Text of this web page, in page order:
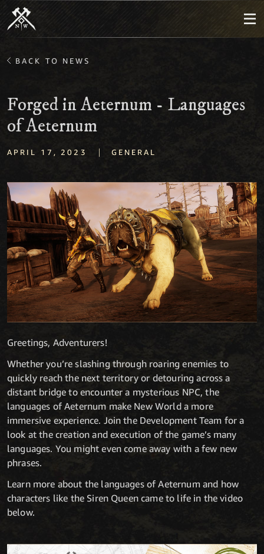
BACK TO NEWS
Forged in Aeternum - Languages
of Aeternum
APRIL 17, 2023 | GENERAL
Greetings, Adventurers!
Whether you’re slashing through roaring enemies to
quickly reach the next territory or detouring across a
distant bridge to encounter a mysterious NPC, the
languages of Aeternum make New World a more
immersive experience. Join the Development Team for a
look at the creation and execution of the game’s many
languages. You might even come away with a few new
phrases.
Learn more about the languages of Aeternum and how
characters like the Siren Queen came to life in the video
below.